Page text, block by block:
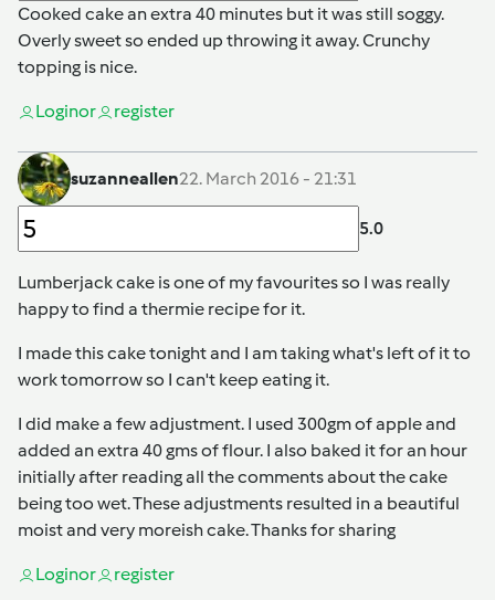
Cooked cake an extra 40 minutes but it was still soggy.
Overly sweet so ended up throwing it away. Crunchy
topping is nice.
Loginor register
suzanneallen22. March 2016 - 21:31
5.0
Lumberjack cake is one of my favourites so I was really
happy to find a thermie recipe for it.
I made this cake tonight and I am taking what's left of it to
work tomorrow so I can't keep eating it.
I did make a few adjustment. I used 300gm of apple and
added an extra 40 gms of flour. I also baked it for an hour
initially after reading all the comments about the cake
being too wet. These adjustments resulted in a beautiful
moist and very moreish cake. Thanks for sharing
Loginor register